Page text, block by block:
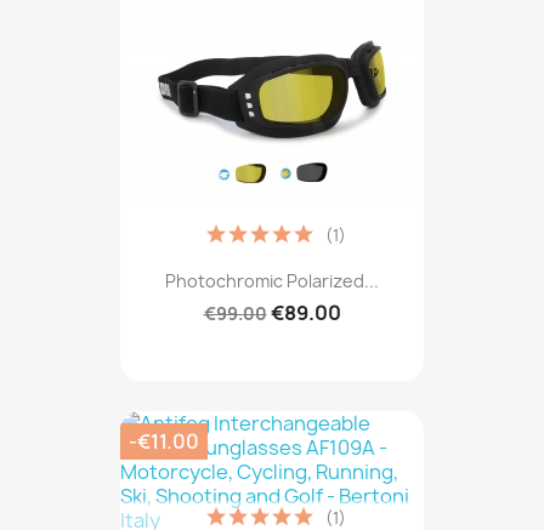
Photochromic Polarized...
€99.00€89.00
(1)
(1)
-€11.00